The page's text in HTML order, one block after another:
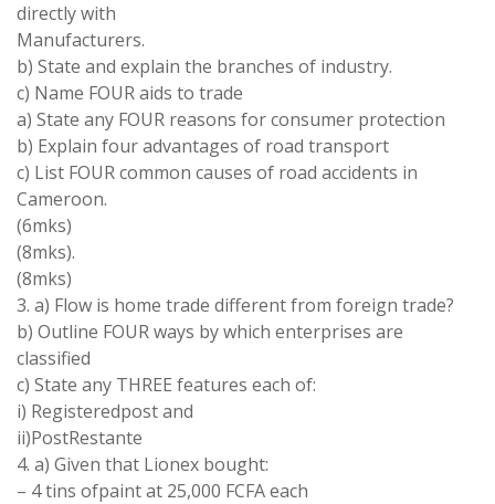
directly with
Manufacturers.
b) State and explain the branches of industry.
c) Name FOUR aids to trade
a) State any FOUR reasons for consumer protection
b) Explain four advantages of road transport
c) List FOUR common causes of road accidents in
Cameroon.
(6mks)
(8mks).
(8mks)
3. a) Flow is home trade different from foreign trade?
b) Outline FOUR ways by which enterprises are
classified
c) State any THREE features each of:
i) Registeredpost and
ii)PostRestante
4. a) Given that Lionex bought:
– 4 tins ofpaint at 25,000 FCFA each